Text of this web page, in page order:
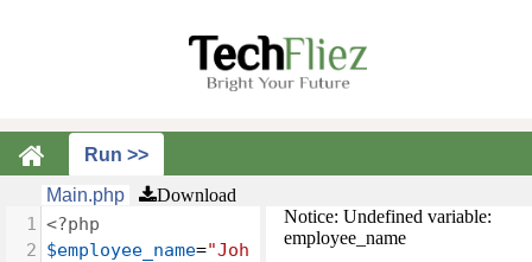
Main.php Download
1 <?php
2 $employee_name="Joh
Notice: Undefined variable:
employee_name